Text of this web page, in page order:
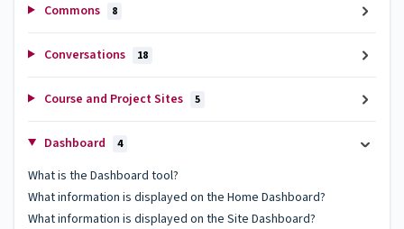
Commons 8
Conversations 18
Course and Project Sites 5
Dashboard 4
What is the Dashboard tool?
What information is displayed on the Home Dashboard?
What information is displayed on the Site Dashboard?